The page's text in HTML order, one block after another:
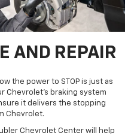
AND REPAIR
the power to STOP is just as
Chevrolet’s braking system
it delivers the stopping
Chevrolet.
Chevrolet Center will help